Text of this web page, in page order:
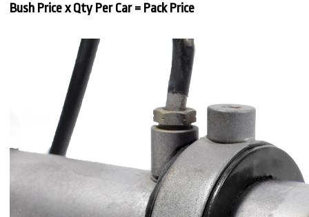
Bush Price x Qty Per Car = Pack Price